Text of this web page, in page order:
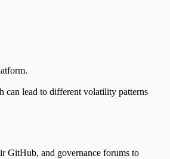
can lead to different volatility patterns
GitHub, and governance forums to